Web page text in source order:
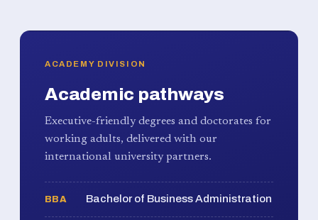
ACADEMY DIVISION
Academic pathways
Executive-friendly degrees and doctorates for
working adults, delivered with our
international university partners.
BBA Bachelor of Business Administration